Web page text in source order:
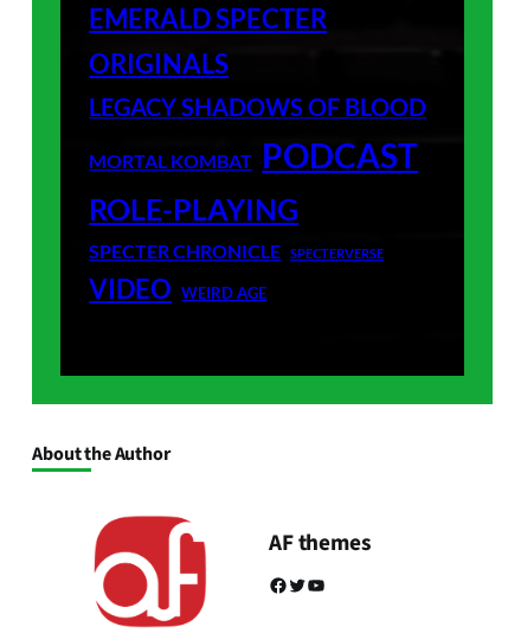
EMERALD SPECTER
ORIGINALS
LEGACY SHADOWS OF BLOOD
MORTAL KOMBAT PODCAST
ROLE-PLAYING
SPECTER CHRONICLE SPECTERVERSE
VIDEO WEIRD AGE
About the Author
AF themes
Facebook Twitter YouTube